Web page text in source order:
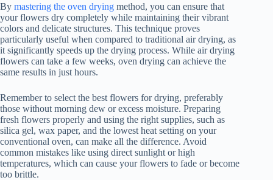
By mastering the oven drying method, you can ensure that
your flowers dry completely while maintaining their vibrant
colors and delicate structures. This technique proves
particularly useful when compared to traditional air drying, as
it significantly speeds up the drying process. While air drying
flowers can take a few weeks, oven drying can achieve the
same results in just hours.
Remember to select the best flowers for drying, preferably
those without morning dew or excess moisture. Preparing
fresh flowers properly and using the right supplies, such as
silica gel, wax paper, and the lowest heat setting on your
conventional oven, can make all the difference. Avoid
common mistakes like using direct sunlight or high
temperatures, which can cause your flowers to fade or become
too brittle.